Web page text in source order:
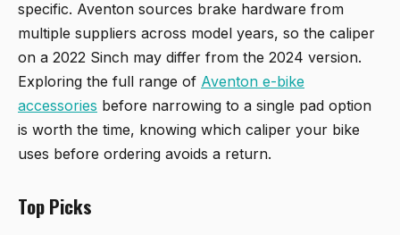
specific. Aventon sources brake hardware from
multiple suppliers across model years, so the caliper
on a 2022 Sinch may differ from the 2024 version.
Exploring the full range of Aventon e-bike
accessories before narrowing to a single pad option
is worth the time, knowing which caliper your bike
uses before ordering avoids a return.
Top Picks